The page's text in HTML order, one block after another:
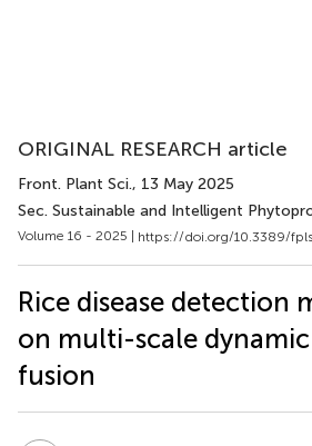
ORIGINAL RESEARCH article
Front. Plant Sci., 13 May 2025
Sec. Sustainable and Intelligent
Volume 16 - 2025 | https://doi.org/10.3389/
Rice disease detection
on multi-scale
fusion